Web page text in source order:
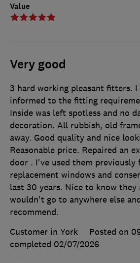
Value
Very good
3 hard working pleasant fitters. I
informed to the fitting
Inside was left spotless and no
decoration. All rubbish, old
away. Good quality and nice
Reasonable price. Repaired an
door . I've used them previously
replacement windows and
last 30 years. Nice to know they
wouldn't go to anywhere else
recommend.
Customer in York
Posted on
completed 02/07/2026